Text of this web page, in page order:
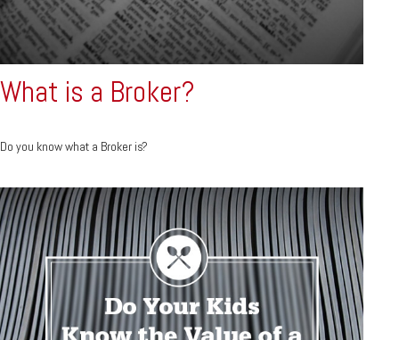
What is a Broker?
Do you know what a Broker is?